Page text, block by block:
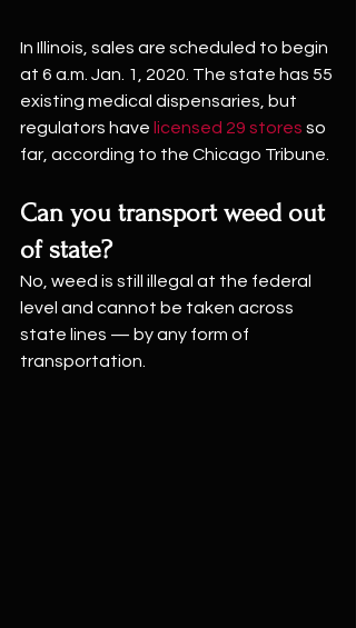
In Illinois, sales are scheduled to begin
at 6 a.m. Jan. 1, 2020. The state has 55
existing medical dispensaries, but
regulators have licensed 29 stores so
far, according to the Chicago Tribune.
Can you transport weed out
of state?
No, weed is still illegal at the federal
level and cannot be taken across
state lines — by any form of
transportation.